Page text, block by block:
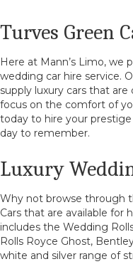
Turves Green
Here at Mann’s Limo, we
wedding car hire service.
supply luxury cars that
focus on the comfort of
today to hire your
day to remember.
Luxury
Why not browse through
Cars that are available for
includes the Wedding
Rolls Royce Ghost,
white and silver range of